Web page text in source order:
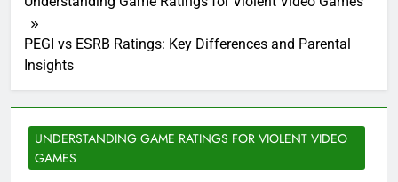
PEGI vs ESRB Ratings: Key Differences and Parental
Insights
UNDERSTANDING GAME RATINGS FOR VIOLENT VIDEO
GAMES